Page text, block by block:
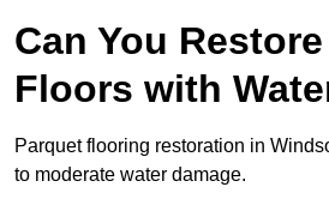
Can You
Floors with
Parquet flooring restoration in
to moderate water damage.